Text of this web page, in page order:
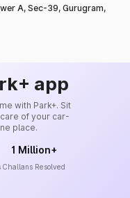
A, Sec-39, Gurugram,
app
with Park+. Sit
of your car-
place.
1 Million+
Challans Resolved